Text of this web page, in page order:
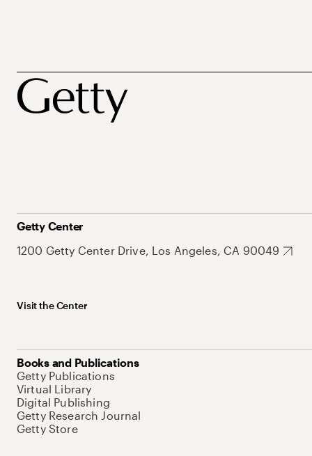
Getty Center
1200 Getty Center Drive, Los Angeles, CA 90049
Visit the Center
Books and Publications
Getty Publications
Virtual Library
Digital Publishing
Getty Research Journal
Getty Store